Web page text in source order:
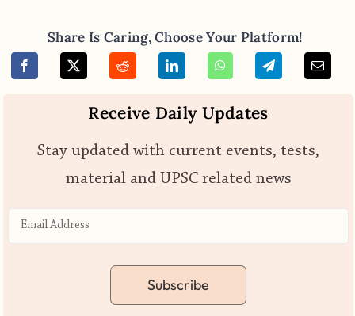
Share Is Caring, Choose Your Platform!
Receive Daily Updates
Stay updated with current events, tests,
material and UPSC related news
Subscribe